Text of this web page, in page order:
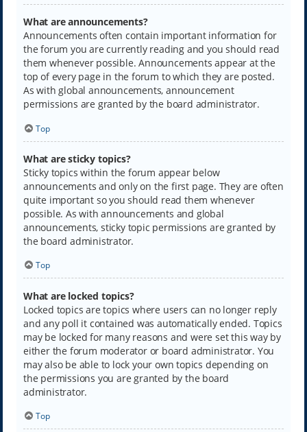
What are announcements?
Announcements often contain important information for
the forum you are currently reading and you should read
them whenever possible. Announcements appear at the
top of every page in the forum to which they are posted.
As with global announcements, announcement
permissions are granted by the board administrator.
Top
What are sticky topics?
Sticky topics within the forum appear below
announcements and only on the first page. They are often
quite important so you should read them whenever
possible. As with announcements and global
announcements, sticky topic permissions are granted by
the board administrator.
Top
What are locked topics?
Locked topics are topics where users can no longer reply
and any poll it contained was automatically ended. Topics
may be locked for many reasons and were set this way by
either the forum moderator or board administrator. You
may also be able to lock your own topics depending on
the permissions you are granted by the board
administrator.
Top